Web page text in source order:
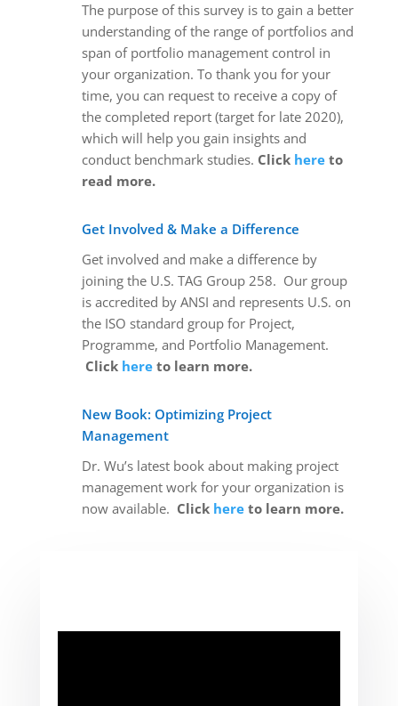
The purpose of this survey is to gain a better
understanding of the range of portfolios and
span of portfolio management control in
your organization. To thank you for your
time, you can request to receive a copy of
the completed report (target for late 2020),
which will help you gain insights and
conduct benchmark studies. Click hereto
read more.
Get Involved & Make a Difference
Get involved and make a difference by
joining the U.S. TAG Group 258. Our group
is accredited by ANSI and represents U.S. on
the ISO standard group for Project,
Programme, and Portfolio Management.
Click hereto learn more.
New Book: Optimizing Project
Management
Dr. Wu’s latest book about making project
management work for your organization is
now available. Click hereto learn more.